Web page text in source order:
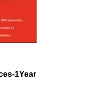
1Year